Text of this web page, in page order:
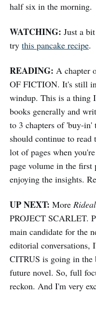
half six in the morning.
WATCHING: Just a
try this pancake recipe.
READING: A chapter
OF FICTION. It's still
windup. This is a thing
books generally and
to 3 chapters of 'buy-in'
should continue to
lot of pages when
page volume in the
enjoying the insights.
UP NEXT: More
PROJECT SCARLET.
main candidate for the
editorial conversations,
CITRUS is going in
future novel. So, full
reckon. And I'm very